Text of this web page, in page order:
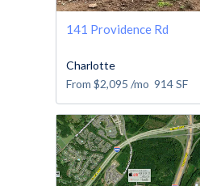
141 Providence Rd
Charlotte
From $2,095 /mo 914SF